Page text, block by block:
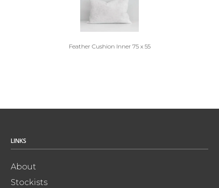
Feather Cushion Inner 75 x 55
LINKS
About
Stockists